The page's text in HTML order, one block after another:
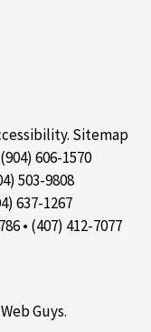
. Sitemap
606-1570
503-9808
637-1267
• (407) 412-7077
Guys.